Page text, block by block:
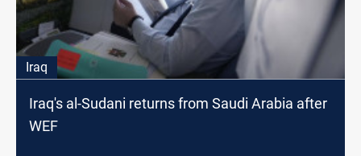
Iraq
Iraq's al-Sudani returns from Saudi Arabia after
WEF